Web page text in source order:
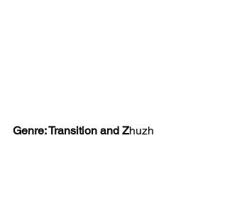
Genre: Transition and Zhuzh